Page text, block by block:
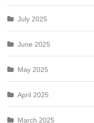
July 2025
June 2025
May 2025
April 2025
March 2025